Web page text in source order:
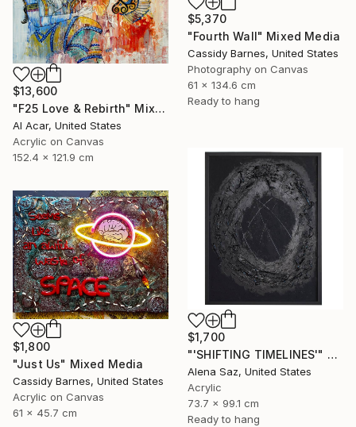
$5,370
"Fourth Wall" Mixed Media
Cassidy Barnes, United States
Photography on Canvas
61 x 134.6 cm
Ready to hang
$13,600
"F25 Love & Rebirth" Mixed Media
Al Acar, United States
Acrylic on Canvas
152.4 x 121.9 cm
$1,700
"'SHIFTING TIMELINES'" Mixed Media
Alena Saz, United States
Acrylic
73.7 x 99.1 cm
Ready to hang
$1,800
"Just Us" Mixed Media
Cassidy Barnes, United States
Acrylic on Canvas
61 x 45.7 cm